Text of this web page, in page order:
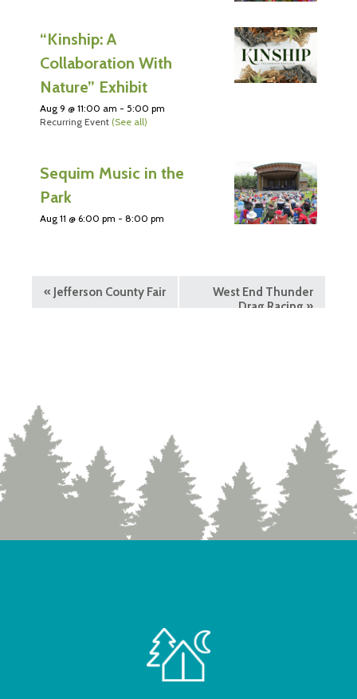
“Kinship: A
Collaboration With
Nature” Exhibit
Aug 9 @ 11:00 am - 5:00 pm
Recurring Event (See all)
Sequim Music in the
Park
Aug 11 @ 6:00 pm - 8:00 pm
« Jefferson County Fair
West End Thunder
Drag Racing »